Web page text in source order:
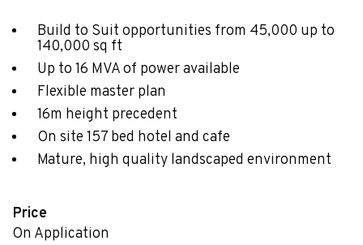
Build to Suit opportunities from 45,000 up to
140,000 sq ft
Up to 16 MVA of power available
Flexible master plan
16m height precedent
On site 157 bed hotel and cafe
Mature, high quality landscaped environment
Price
On Application